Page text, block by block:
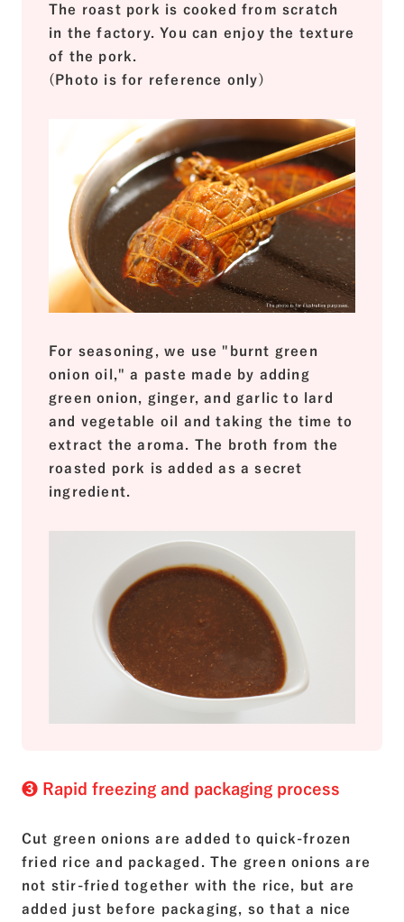
The roast pork is cooked from scratch
in the factory. You can enjoy the texture
of the pork.
(Photo is for reference only)
For seasoning, we use "burnt green
onion oil," a paste made by adding
green onion, ginger, and garlic to lard
and vegetable oil and taking the time to
extract the aroma. The broth from the
roasted pork is added as a secret
ingredient.
❸ Rapid freezing and packaging process
Cut green onions are added to quick-frozen
fried rice and packaged. The green onions are
not stir-fried together with the rice, but are
added just before packaging, so that a nice